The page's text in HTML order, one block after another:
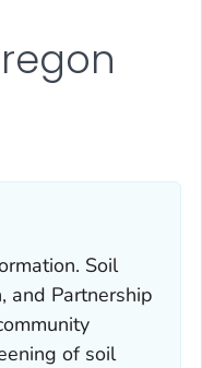
Soil
and Partnership
of soil